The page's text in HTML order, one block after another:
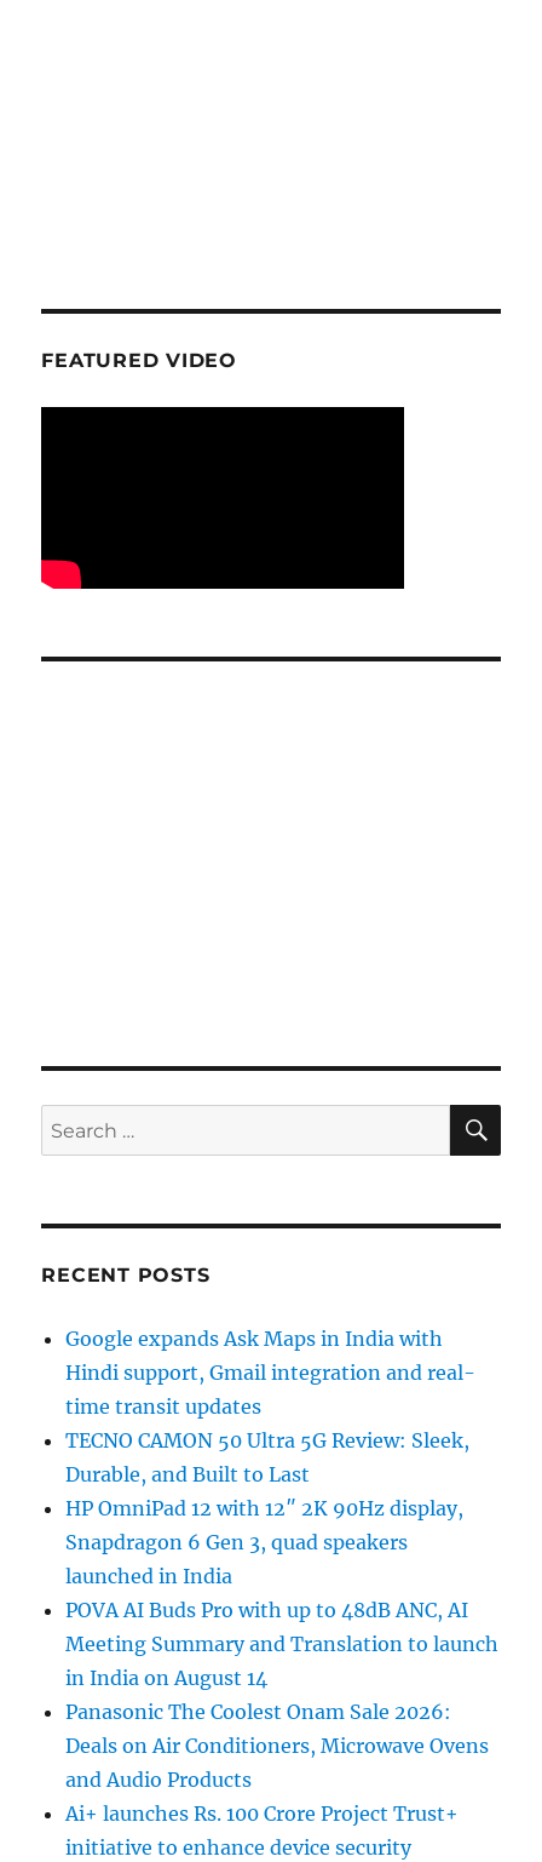
FEATURED VIDEO
Search
for:
RECENT POSTS
Google expands Ask Maps in India with
Hindi support, Gmail integration and real-
time transit updates
TECNO CAMON 50 Ultra 5G Review: Sleek,
Durable, and Built to Last
HP OmniPad 12 with 12″ 2K 90Hz display,
Snapdragon 6 Gen 3, quad speakers
launched in India
POVA AI Buds Pro with up to 48dB ANC, AI
Meeting Summary and Translation to launch
in India on August 14
Panasonic The Coolest Onam Sale 2026:
Deals on Air Conditioners, Microwave Ovens
and Audio Products
Ai+ launches Rs. 100 Crore Project Trust+
initiative to enhance device security